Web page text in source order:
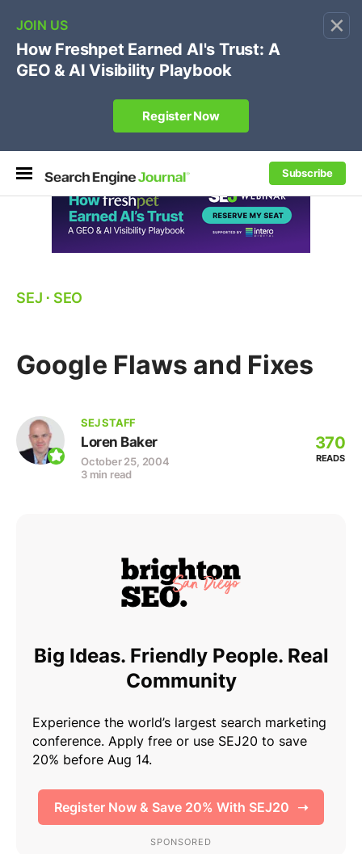
×
Subscribe
🔥[Live 8/12 with Loren Baker]Ecommerce SEO
Own your "brand +promo code" search.
Register Now
SEJ ⋅ SEO
Google Flaws and Fixes
SEJ STAFF
Loren Baker
October 25, 2004
3 min read
370
READS